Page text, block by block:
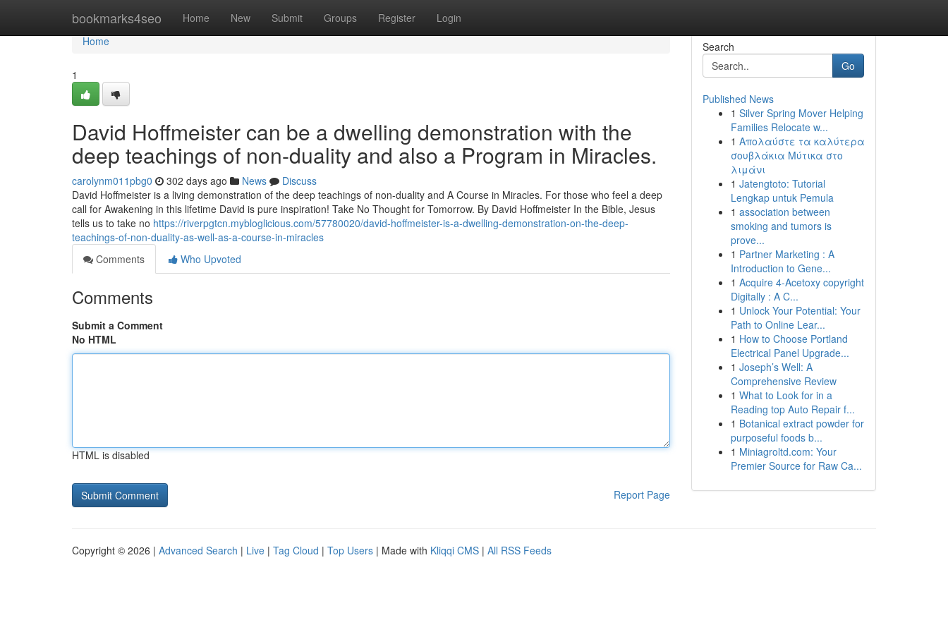
bookmarks4seo Home New Submit Groups Register Login
Home
Home
1
David Hoffmeister can be a dwelling demonstration with the
deep teachings of non-duality and also a Program in Miracles.
carolynm011pbg0 302 days ago News
Discuss
David Hoffmeister is a living demonstration of the deep teachings of non-duality and A Course in Miracles. For those who feel a deep
call for Awakening in this lifetime David is pure inspiration! Take No Thought for Tomorrow. By David Hoffmeister In the Bible, Jesus
tells us to take no https://riverpgtcn.mybloglicious.com/57780020/david-hoffmeister-is-a-dwelling-demonstration-on-the-deep-
teachings-of-non-duality-as-well-as-a-course-in-miracles
Comments
Who Upvoted
Comments
Submit a Comment
No HTML
HTML is disabled
Report Page
Search
Go
Published News
1 Silver Spring Mover Helping
Families Relocate w...
1 Απολαύστε τα καλύτερα
σουβλάκια Μύτικα στο
λιμάνι
1 Jatengtoto: Tutorial
Lengkap untuk Pemula
1 association between
smoking and tumors is
prove...
1 Partner Marketing : A
Introduction to Gene...
1 Acquire 4-Acetoxy copyright
Digitally : A C...
1 Unlock Your Potential: Your
Path to Online Lear...
1 How to Choose Portland
Electrical Panel Upgrade...
1 Joseph’s Well: A
Comprehensive Review
1 What to Look for in a
Reading top Auto Repair f...
1 Botanical extract powder for
purposeful foods b...
1 Miniagroltd.com: Your
Premier Source for Raw Ca...
Copyright © 2026 | Advanced Search | Live | Tag Cloud | Top Users | Made with Kliqqi CMS | All RSS Feeds